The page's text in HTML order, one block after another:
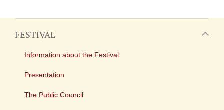
FESTIVAL
Information about the Festival
Presentation
The Public Council